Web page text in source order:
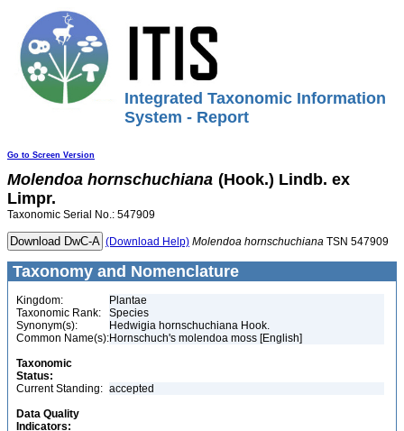
Integrated Taxonomic Information
System - Report
Go to Screen Version
Molendoa hornschuchiana (Hook.) Lindb. ex
Limpr.
Taxonomic Serial No.: 547909
(Download Help) Molendoa hornschuchiana TSN 547909
Taxonomy and Nomenclature
Kingdom:
Plantae
Taxonomic Rank:
Species
Synonym(s):
Hedwigia hornschuchiana Hook.
Common Name(s):Hornschuch's molendoa moss [English]
Taxonomic
Status:
Current Standing: accepted
Data Quality
Indicators: